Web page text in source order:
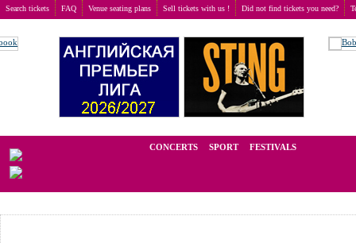
Search tickets FAQ Venue seating plans Sell tickets with us ! Did not find tickets you need?
CONCERTS SPORT FESTIVALS